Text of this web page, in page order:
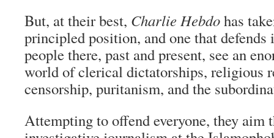
But, at their best, Charlie Hebdohas
principled position, and one that
people there, past and present, see an
world of clerical dictatorships, religious
censorship, puritanism, and the
Attempting to offend everyone, they aim